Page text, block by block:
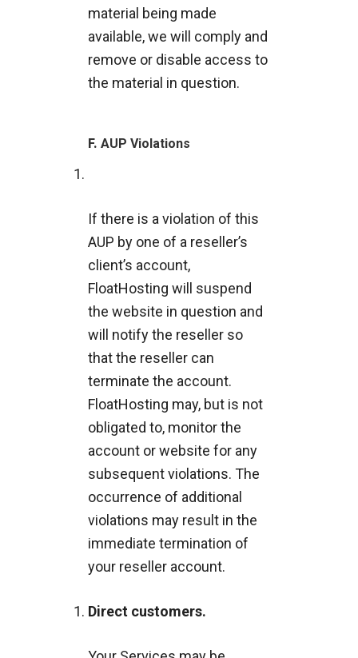
material being made
available, we will comply and
remove or disable access to
the material in question.
F. AUP Violations
If there is a violation of this
AUP by one of a reseller’s
client’s account,
FloatHosting will suspend
the website in question and
will notify the reseller so
that the reseller can
terminate the account.
FloatHosting may, but is not
obligated to, monitor the
account or website for any
subsequent violations. The
occurrence of additional
violations may result in the
immediate termination of
your reseller account.
Direct customers.